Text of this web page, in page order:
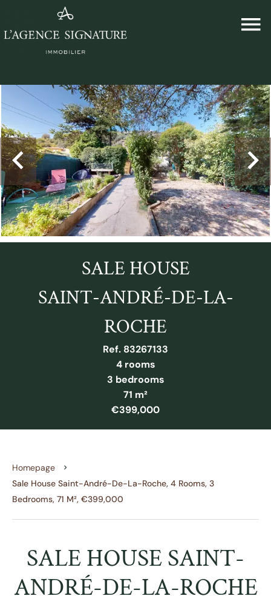
SALE HOUSE
SAINT-ANDRÉ-DE-LA-
ROCHE
Ref. 83267133
4 rooms
3 bedrooms
71 m²
€399,000
Homepage
Sale House Saint-André-De-La-Roche, 4 Rooms, 3
Bedrooms, 71 M², €399,000
SALE HOUSE SAINT-
ANDRÉ-DE-LA-ROCHE